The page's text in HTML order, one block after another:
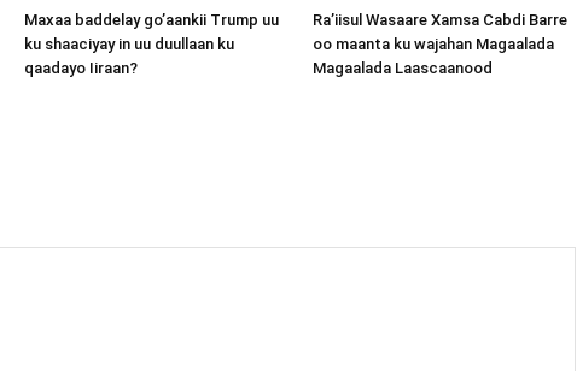
Maxaa baddelay go’aankii Trump uu
ku shaaciyay in uu duullaan ku
qaadayo Iiraan?
Ra’iisul Wasaare Xamsa Cabdi Barre
oo maanta ku wajahan Magaalada
Magaalada Laascaanood